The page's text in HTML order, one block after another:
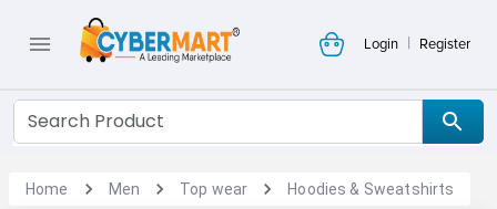
Login | Register
Home Men Top wear Hoodies & Sweatshirts